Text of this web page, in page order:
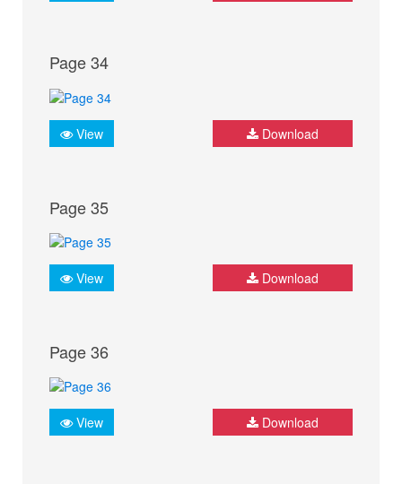
Page 34
View Download
Page 35
View Download
Page 36
View Download